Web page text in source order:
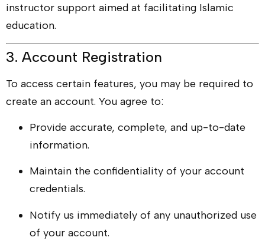
instructor support aimed at facilitating Islamic
education.
3. Account Registration
To access certain features, you may be required to
create an account. You agree to:
Provide accurate, complete, and up-to-date
information.
Maintain the confidentiality of your account
credentials.
Notify us immediately of any unauthorized use
of your account.